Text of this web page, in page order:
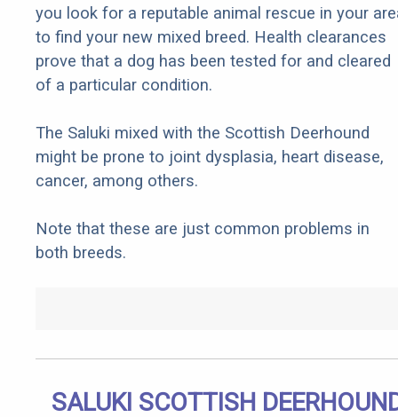
you look for a reputable animal rescue in your
to find your new mixed breed. Health clearances
prove that a dog has been tested for and cleared
of a particular condition.
The Saluki mixed with the Scottish Deerhound
might be prone to joint dysplasia, heart disease,
cancer, among others.
Note that these are just common problems in
both breeds.
SALUKI SCOTTISH